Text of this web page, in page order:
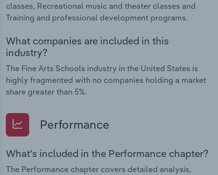
classes, Recreational music and theater classes and
Training and professional development programs.
What companies are included in this
industry?
The Fine Arts Schools industry in the United States is
highly fragmented with no companies holding a market
share greater than 5%.
Performance
What's included in the Performance chapter?
The Performance chapter covers detailed analysis,